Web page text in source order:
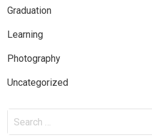
Graduation
Learning
Photography
Uncategorized
Search
for: